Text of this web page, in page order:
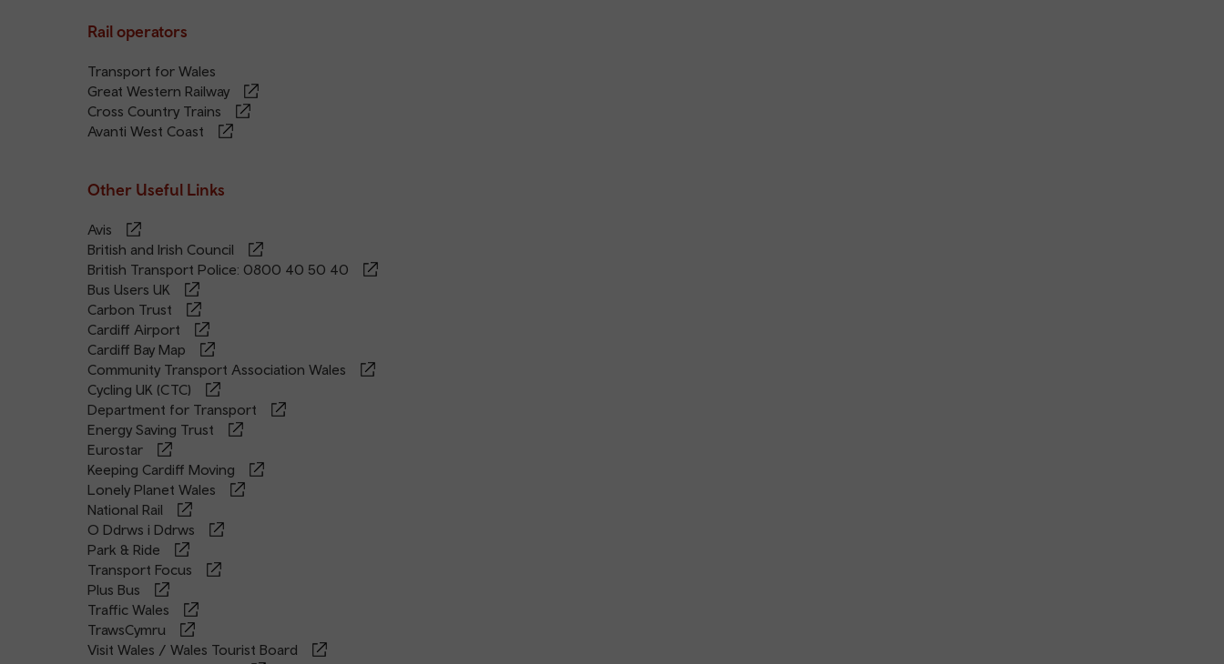
Rail operators
Transport for Wales
Great Western Railway
Cross Country Trains
Avanti West Coast
Other Useful Links
Avis
British and Irish Council
British Transport Police: 0800 40 50 40
Bus Users UK
Carbon Trust
Cardiff Airport
Cardiff Bay Map
Community Transport Association Wales
Cycling UK (CTC)
Department for Transport
Energy Saving Trust
Eurostar
Keeping Cardiff Moving
Lonely Planet Wales
National Rail
O Ddrws i Ddrws
Park & Ride
Transport Focus
Plus Bus
Traffic Wales
TrawsCymru
Visit Wales / Wales Tourist Board